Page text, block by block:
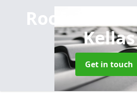
Roofers
Kellas
Get in touch